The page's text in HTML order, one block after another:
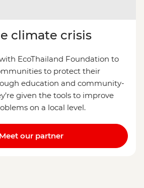
climate crisis
EcoThailand Foundation to
to protect their
education and community-
given the tools to improve
on a local level.
Meet our partner